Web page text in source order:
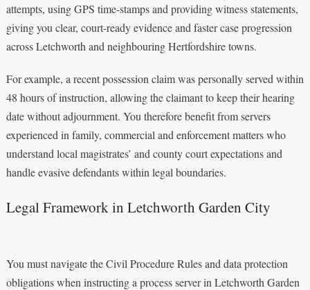
attempts, using GPS time-stamps and providing witness statements,
giving you clear, court-ready evidence and faster case progression
across Letchworth and neighbouring Hertfordshire towns.
For example, a recent possession claim was personally served within
48 hours of instruction, allowing the claimant to keep their hearing
date without adjournment. You therefore benefit from servers
experienced in family, commercial and enforcement matters who
understand local magistrates’ and county court expectations and
handle evasive defendants within legal boundaries.
Legal Framework in Letchworth Garden City
You must navigate the Civil Procedure Rules and data protection
obligations when instructing a process server in Letchworth Garden